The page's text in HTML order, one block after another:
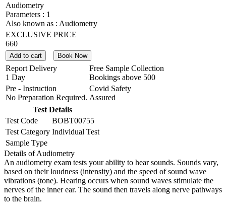
Audiometry
Parameters : 1
Also known as : Audiometry
EXCLUSIVE PRICE
660
Add to cart Book Now
Report Delivery
1 Day
Free Sample Collection
Bookings above 500
Pre - Instruction
No Preparation Required.
Covid Safety
Assured
Test Details
Test Code
BOBT00755
Test Category Individual Test
Sample Type
Details of Audiometry
An audiometry exam tests your ability to hear sounds. Sounds vary,
based on their loudness (intensity) and the speed of sound wave
vibrations (tone). Hearing occurs when sound waves stimulate the
nerves of the inner ear. The sound then travels along nerve pathways
to the brain.